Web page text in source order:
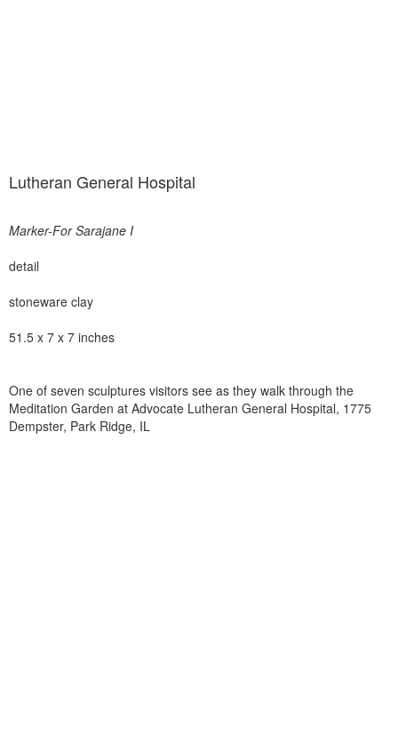
Lutheran General Hospital
Marker-For Sarajane I
detail
stoneware clay
51.5 x 7 x 7 inches
One of seven sculptures visitors see as they walk through the
Meditation Garden at Advocate Lutheran General Hospital, 1775
Dempster, Park Ridge, IL